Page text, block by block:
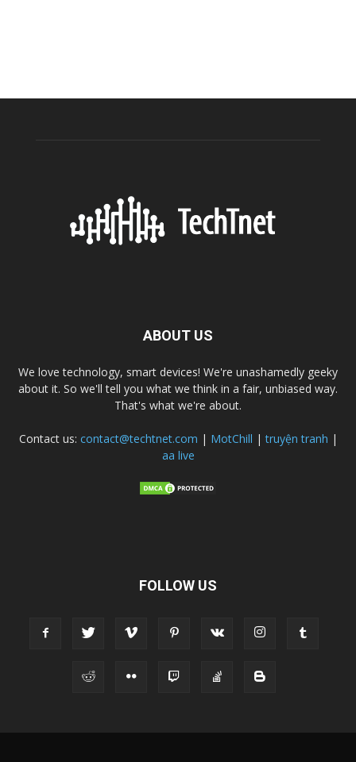
ABOUT US
We love technology, smart devices! We're unashamedly geeky
about it. So we'll tell you what we think in a fair, unbiased way.
That's what we're about.
Contact us: contact@techtnet.com | MotChill |truyện tranh |
aa live
FOLLOW US